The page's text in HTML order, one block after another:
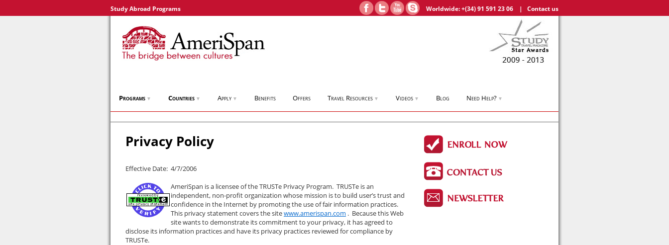
Study Abroad Programs Worldwide:+(34) 91 591 23 06 | Contact us
Programs ▼ Countries ▼ Apply ▼ Benefits Offers Travel Resources ▼ Videos ▼ Blog Need Help? ▼
Privacy Policy
Effective Date: 4/7/2006
AmeriSpan is a licensee of the TRUSTe Privacy Program. TRUSTe is an
independent, non-profit organization whose mission is to build user’s trust and
confidence in the Internet by promoting the use of fair information practices.
This privacy statement covers the sitewww.amerispan.com . Because this Web
site wants to demonstrate its commitment to your privacy, it has agreed to
disclose its information practices and have its privacy practices reviewed for compliance by
TRUSTe.